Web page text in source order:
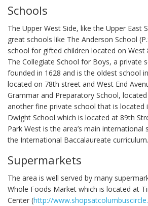
Schools
The Upper West Side, like the Upper East
great schools like The Anderson School
school for gifted children located on West
The Collegiate School for Boys, a private
founded in 1628 and is the oldest school
located on 78th street and West End
Grammar and Preparatory School,
another fine private school that is located
Dwight School which is located at 89th
Park West is the area’s main
the International Baccalaureate curriculum.
Supermarkets
The area is well served by many
Whole Foods Market which is located at
Center (http://